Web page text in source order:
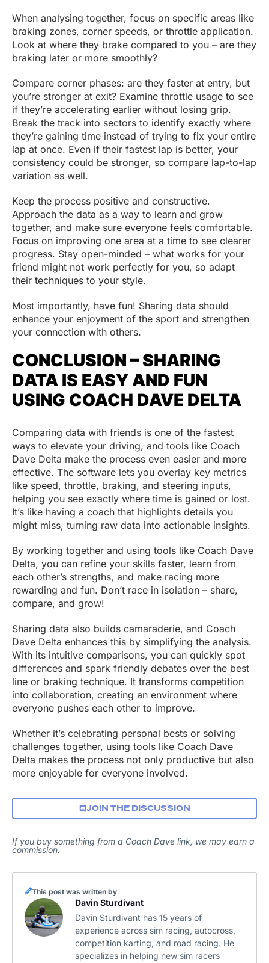
When analysing together, focus on specific areas like
braking zones, corner speeds, or throttle application.
Look at where they brake compared to you – are they
braking later or more smoothly?
Compare corner phases: are they faster at entry, but
you’re stronger at exit? Examine throttle usage to see
if they’re accelerating earlier without losing grip.
Break the track into sectors to identify exactly where
they’re gaining time instead of trying to fix your entire
lap at once. Even if their fastest lap is better, your
consistency could be stronger, so compare lap-to-lap
variation as well.
Keep the process positive and constructive.
Approach the data as a way to learn and grow
together, and make sure everyone feels comfortable.
Focus on improving one area at a time to see clearer
progress. Stay open-minded – what works for your
friend might not work perfectly for you, so adapt
their techniques to your style.
Most importantly, have fun! Sharing data should
enhance your enjoyment of the sport and strengthen
your connection with others.
CONCLUSION – SHARING
DATA IS EASY AND FUN
USING COACH DAVE DELTA
Comparing data with friends is one of the fastest
ways to elevate your driving, and tools like Coach
Dave Delta make the process even easier and more
effective. The software lets you overlay key metrics
like speed, throttle, braking, and steering inputs,
helping you see exactly where time is gained or lost.
It’s like having a coach that highlights details you
might miss, turning raw data into actionable insights.
By working together and using tools like Coach Dave
Delta, you can refine your skills faster, learn from
each other’s strengths, and make racing more
rewarding and fun. Don’t race in isolation – share,
compare, and grow!
Sharing data also builds camaraderie, and Coach
Dave Delta enhances this by simplifying the analysis.
With its intuitive comparisons, you can quickly spot
differences and spark friendly debates over the best
line or braking technique. It transforms competition
into collaboration, creating an environment where
everyone pushes each other to improve.
Whether it’s celebrating personal bests or solving
challenges together, using tools like Coach Dave
Delta makes the process not only productive but also
more enjoyable for everyone involved.
JOIN THE DISCUSSION
If you buy something from a Coach Dave link, we may earn a
commission.
This post was written by
Davin Sturdivant
Davin Sturdivant has 15 years of
experience across sim racing, autocross,
competition karting, and road racing. He
specializes in helping new sim racers